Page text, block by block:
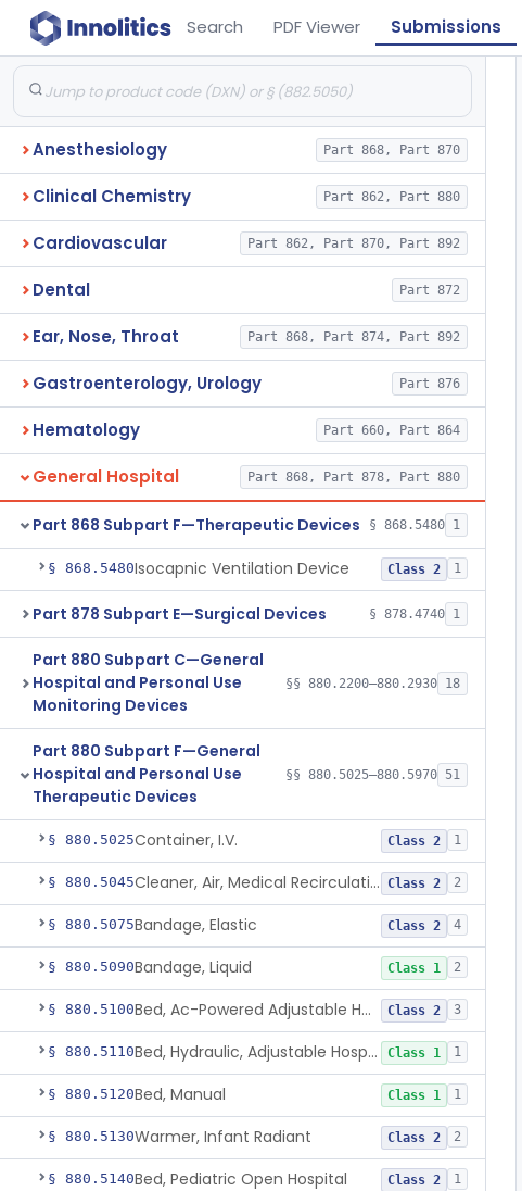
Search PDF Viewer Submissions
Anesthesiology Part 868, Part 870
Clinical Chemistry Part 862, Part 880
Cardiovascular Part 862, Part 870, Part 892
Dental Part 872
Ear, Nose, Throat Part 868, Part 874, Part 892
Gastroenterology, Urology Part 876
Hematology Part 660, Part 864
General Hospital Part 868, Part 878, Part 880
Part 868 Subpart F—Therapeutic Devices § 868.5480 1
§ 868.5480Isocapnic Ventilation Device Class 2 1
Part 878 Subpart E—Surgical Devices § 878.4740 1
Part 880 Subpart C—General
Hospital and Personal Use
Monitoring Devices
§§ 880.2200–880.2930 18
Part 880 Subpart F—General
Hospital and Personal Use
Therapeutic Devices
§§ 880.5025–880.5970 51
§ 880.5025Container, I.V. Class 2 1
§ 880.5045 Cleaner, Air, Medical Recirculating Class 2 2
§ 880.5075Bandage, Elastic Class 2 4
§ 880.5090Bandage, Liquid Class 1 2
§ 880.5100 Bed, Ac-Powered Adjustable Hospital Class 2 3
§ 880.5110 Bed, Hydraulic, Adjustable Hospital Class 1 1
§ 880.5120Bed, Manual Class 1 1
§ 880.5130Warmer, Infant Radiant Class 2 2
§ 880.5140Bed, Pediatric Open Hospital Class 2 1